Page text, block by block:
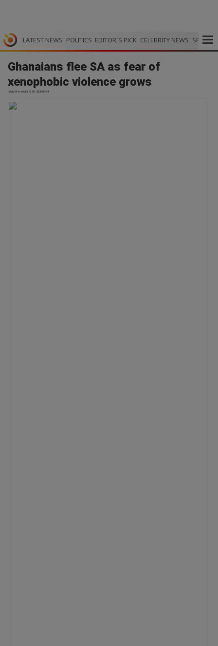
LATEST NEWS POLITICS EDITOR`S PICK CELEBRITY NEWS SPORTS
Ghanaians flee SA as fear of
xenophobic violence grows
Daily Maverick | 28.05.2026 05:34